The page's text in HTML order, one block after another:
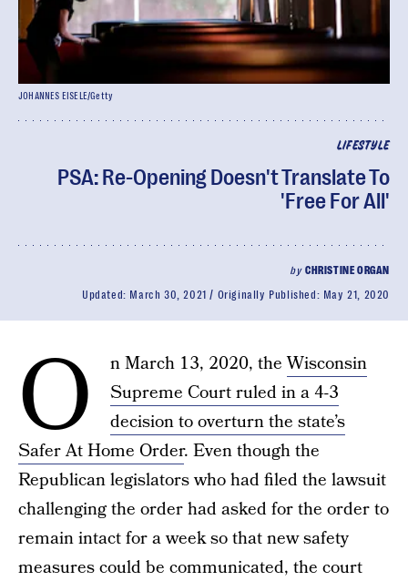
LIFESTYLE
PSA: Re-Opening Doesn't Translate To
'Free For All'
by CHRISTINE ORGAN
Updated: March 30, 2021 Originally Published: May 21, 2020
JOHANNES EISELE/Getty
O n March 13, 2020, theWisconsin
Supreme Court ruled in a 4-3
decision to overturn the state’s
Safer At Home Order. Even though the
Republican legislators who had filed the lawsuit
challenging the order had asked for the order to
remain intact for a week so that new safety
measures could be communicated, the court